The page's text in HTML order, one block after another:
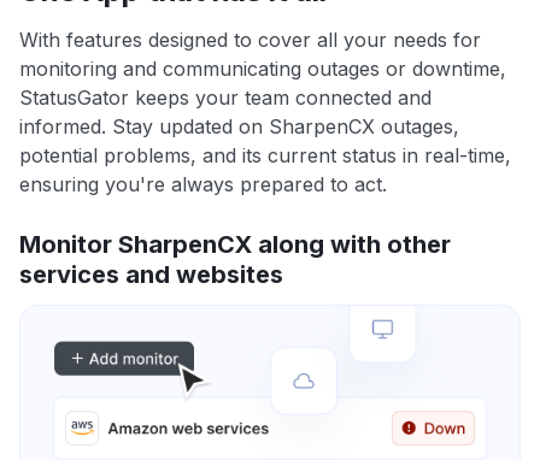
With features designed to cover all your needs for
monitoring and communicating outages or downtime,
StatusGator keeps your team connected and
informed. Stay updated on SharpenCX outages,
potential problems, and its current status in real-time,
ensuring you're always prepared to act.
Monitor SharpenCX along with other
services and websites